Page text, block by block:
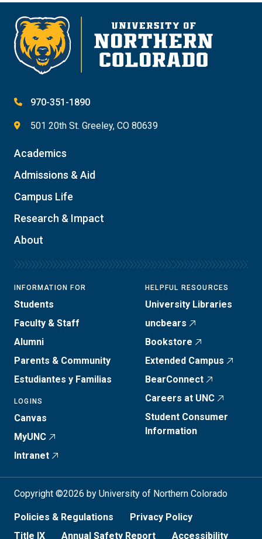
970-351-1890
501 20th St. Greeley, CO 80639
Academics
Admissions & Aid
Campus Life
Research & Impact
About
INFORMATION FOR
Students
Faculty & Staff
Alumni
Parents & Community
Estudiantes y Familias
LOGINS
Canvas
MyUNC
Intranet
HELPFUL RESOURCES
University Libraries
uncbears
Bookstore
Extended Campus
BearConnect
Careers at UNC
Student Consumer
Information
Copyright ©2026 by University of Northern Colorado
Policies & Regulations
Privacy Policy
Title IX
Annual Safety Report Accessibility